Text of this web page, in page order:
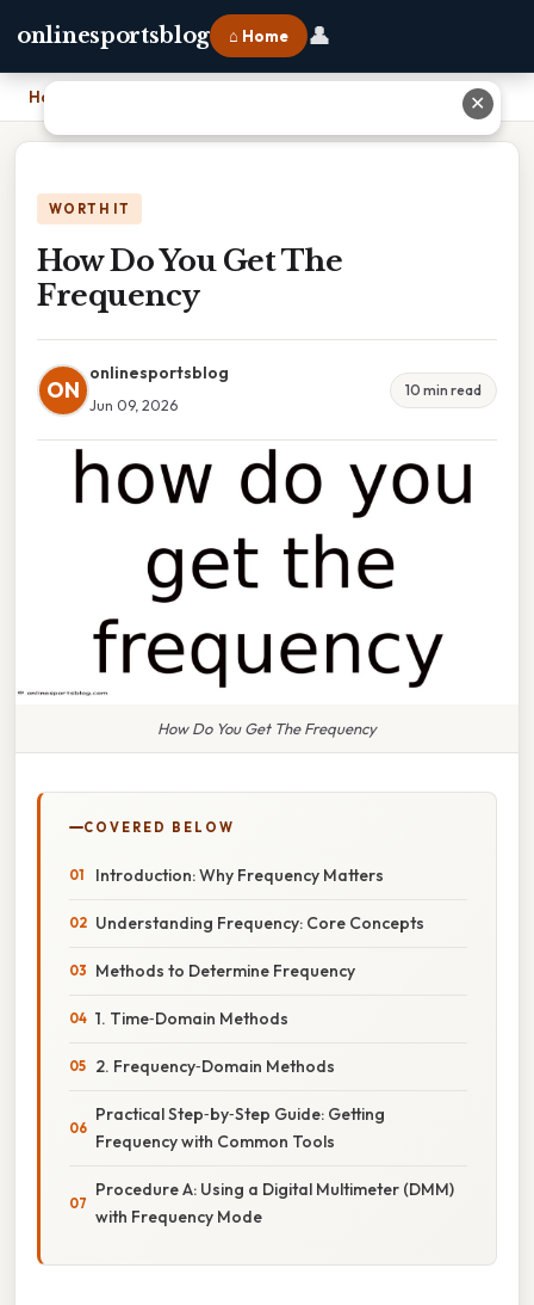
onlinesportsblog ⌂ Home 👤
Home
WORTH IT
How Do You Get The
Frequency
ON
onlinesportsblog
Jun 09, 2026
10 min read
How Do You Get The Frequency
COVERED BELOW
Introduction: Why Frequency Matters
Understanding Frequency: Core Concepts
Methods to Determine Frequency
1. Time‑Domain Methods
2. Frequency‑Domain Methods
Practical Step‑by‑Step Guide: Getting
Frequency with Common Tools
Procedure A: Using a Digital Multimeter (DMM)
with Frequency Mode
✕